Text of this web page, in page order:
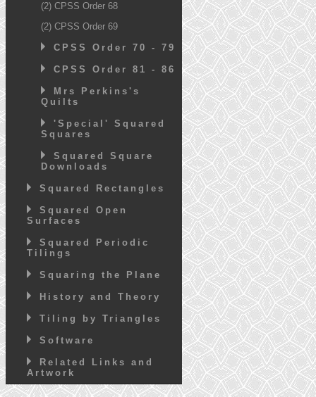
(2) CPSS Order 68
(2) CPSS Order 69
CPSS Order 70 - 79
CPSS Order 81 - 86
Mrs Perkins's
Quilts
'Special' Squared
Squares
Squared Square
Downloads
Squared Rectangles
Squared Open
Surfaces
Squared Periodic
Tilings
Squaring the Plane
History and Theory
Tiling by Triangles
Software
Related Links and
Artwork